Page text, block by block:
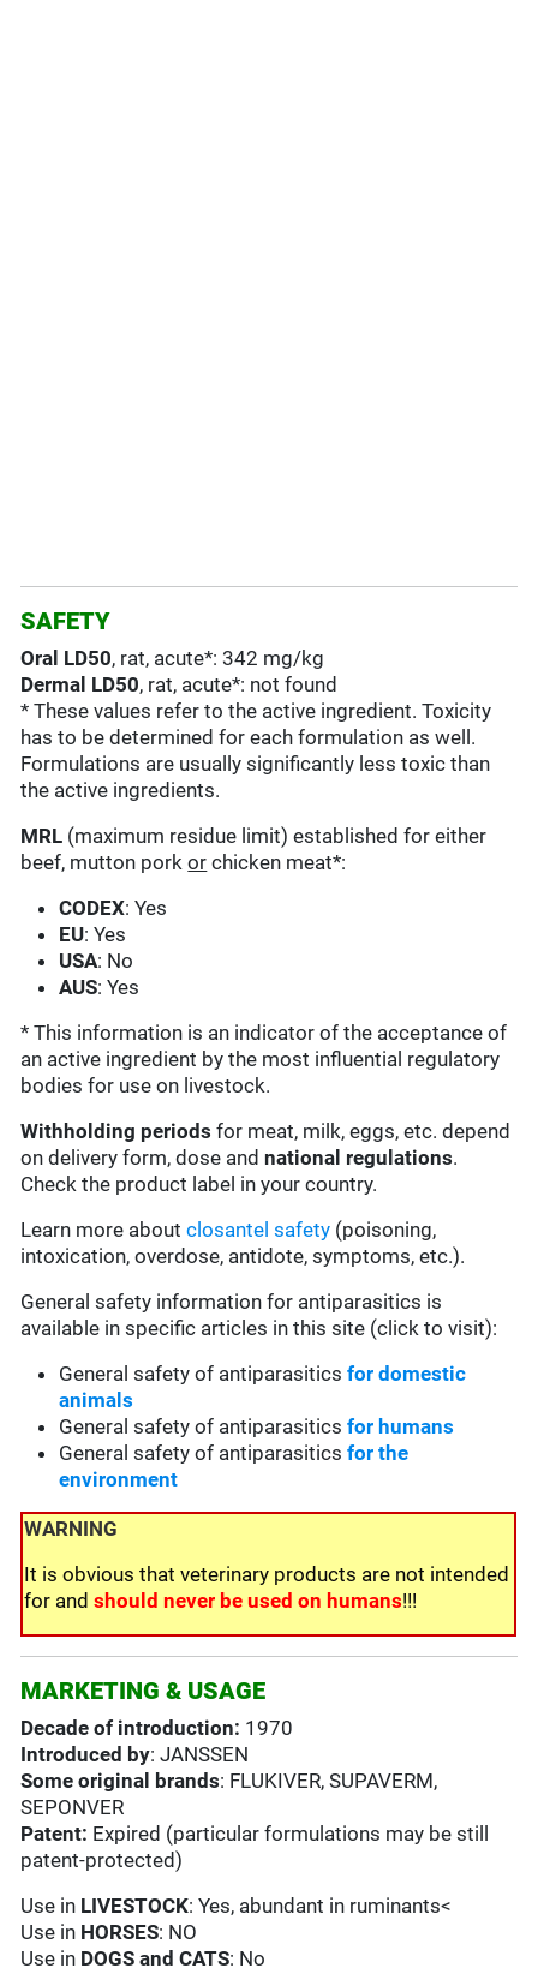
SAFETY
Oral LD50, rat, acute*: 342 mg/kg
Dermal LD50, rat, acute*: not found
* These values refer to the active ingredient. Toxicity
has to be determined for each formulation as well.
Formulations are usually significantly less toxic than
the active ingredients.
MRL (maximum residue limit) established for either
beef, mutton porkor chicken meat*:
CODEX: Yes
EU: Yes
USA: No
AUS: Yes
* This information is an indicator of the acceptance of
an active ingredient by the most influential regulatory
bodies for use on livestock.
Withholding periods for meat, milk, eggs, etc. depend
on delivery form, dose andnational regulations.
Check the product label in your country.
Learn more aboutclosantel safety (poisoning,
intoxication, overdose, antidote, symptoms, etc.).
General safety information for antiparasitics is
available in specific articles in this site (click to visit):
General safety of antiparasiticsfor domestic
animals
General safety of antiparasiticsfor humans
General safety of antiparasiticsfor the
environment
WARNING
It is obvious that veterinary products are not intended
for andshould never be used on humans!!!
MARKETING & USAGE
Decade of introduction: 1970
Introduced by: JANSSEN
Some original brands: FLUKIVER, SUPAVERM,
SEPONVER
Patent: Expired (particular formulations may be still
patent-protected)
Use in LIVESTOCK: Yes, abundant in ruminants<
Use in HORSES: NO
Use in DOGS and CATS: No